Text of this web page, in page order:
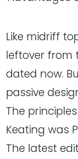
Like midriff
leftover from
dated now.
passive
The
Keating was
The latest